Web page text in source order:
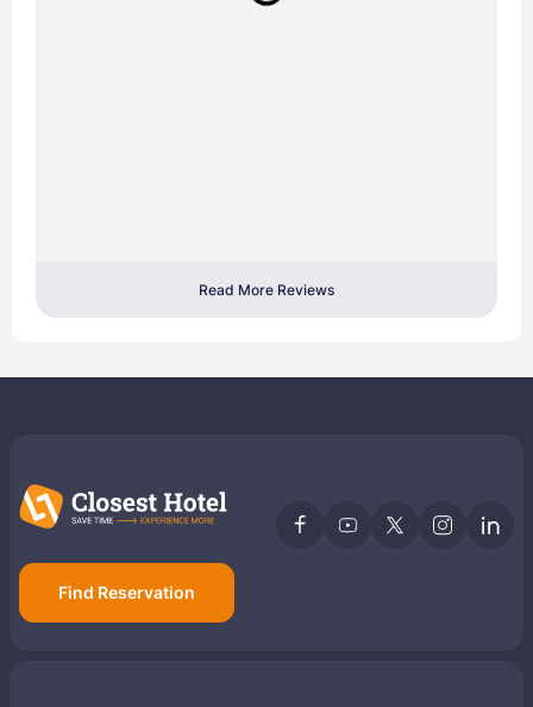
Read More Reviews
Find Reservation